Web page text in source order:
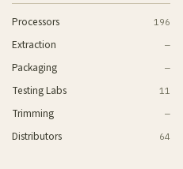
Processors 196
Extraction —
Packaging —
Testing Labs 11
Trimming —
Distributors 64